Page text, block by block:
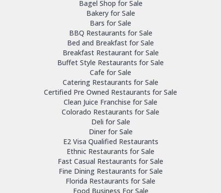
Bagel Shop for Sale
Bakery for Sale
Bars for Sale
BBQ Restaurants for Sale
Bed and Breakfast for Sale
Breakfast Restaurant for Sale
Buffet Style Restaurants for Sale
Cafe for Sale
Catering Restaurants for Sale
Certified Pre Owned Restaurants for Sale
Clean Juice Franchise for Sale
Colorado Restaurants for Sale
Deli for Sale
Diner for Sale
E2 Visa Qualified Restaurants
Ethnic Restaurants for Sale
Fast Casual Restaurants for Sale
Fine Dining Restaurants for Sale
Florida Restaurants for Sale
Food Business For Sale